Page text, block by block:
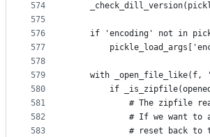
574
575
576
577
578
579
580
581
582
583
if 'encoding' not in
with _open_file_like(f,
if
# The zipfile
# If we want to
# reset back to